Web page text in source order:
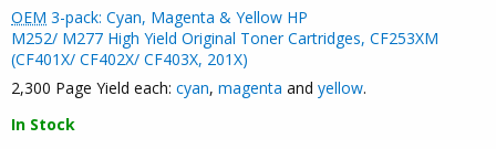
OEM 3-pack: Cyan, Magenta & Yellow HP
M252/ M277 High Yield Original Toner Cartridges, CF253XM
(CF401X/ CF402X/ CF403X, 201X)
2,300 Page Yield each: cyan, magenta and yellow.
In Stock